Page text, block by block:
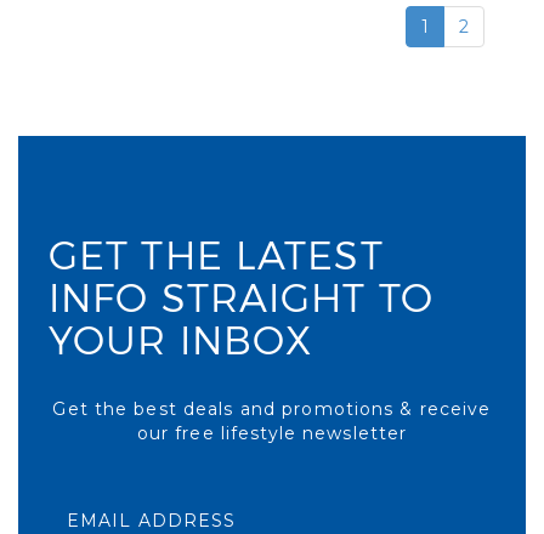
1 2
GET THE LATEST
INFO STRAIGHT TO
YOUR INBOX
Get the best deals and promotions & receive
our free lifestyle newsletter
EMAIL ADDRESS